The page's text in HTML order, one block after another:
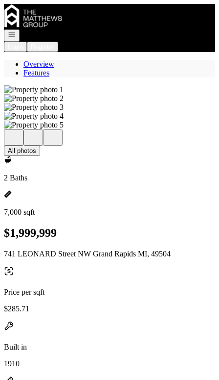
Go to: Homepage
Open navigation
Overview
Features
All photos
2 Baths
7,000 sqft
$1,999,999
741 LEONARD Street NW Grand Rapids MI, 49504
Price per sqft
$285.71
Built in
1910